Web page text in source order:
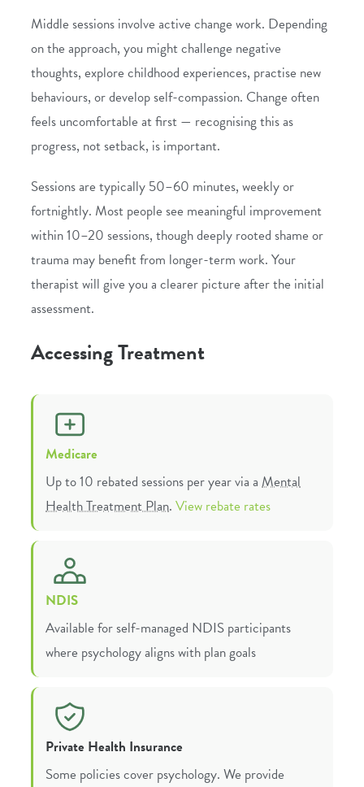
Middle sessions involve active change work. Depending
on the approach, you might challenge negative
thoughts, explore childhood experiences, practise new
behaviours, or develop self-compassion. Change often
feels uncomfortable at first — recognising this as
progress, not setback, is important.
Sessions are typically 50–60 minutes, weekly or
fortnightly. Most people see meaningful improvement
within 10–20 sessions, though deeply rooted shame or
trauma may benefit from longer-term work. Your
therapist will give you a clearer picture after the initial
assessment.
Accessing Treatment
Medicare
Up to 10 rebated sessions per year via aMental
Health Treatment Plan.View rebate rates
NDIS
Available for self-managed NDIS participants
where psychology aligns with plan goals
Private Health Insurance
Some policies cover psychology. We provide